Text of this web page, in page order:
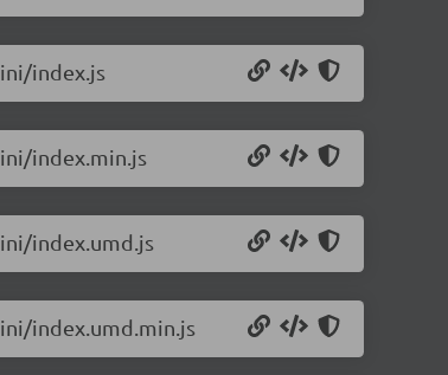
index.js
index.min.js
index.umd.js
index.umd.min.js